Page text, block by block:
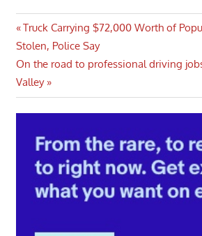
Post
navigation
Previous
Post:
Truck Carrying $72,000 Worth of
Stolen, Police Say
Next
Post:
On the road to professional driving
Valley